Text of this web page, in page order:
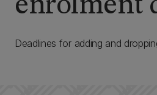
Deadlines for adding and